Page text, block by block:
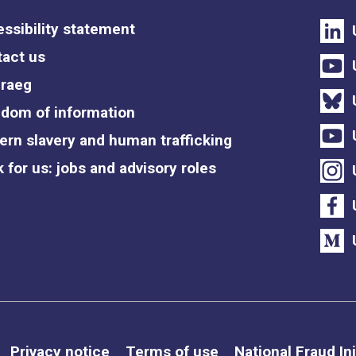
statement
us
of information
slavery and human trafficking
for us: jobs and advisory roles
Privacy notice Terms of use National Fraud